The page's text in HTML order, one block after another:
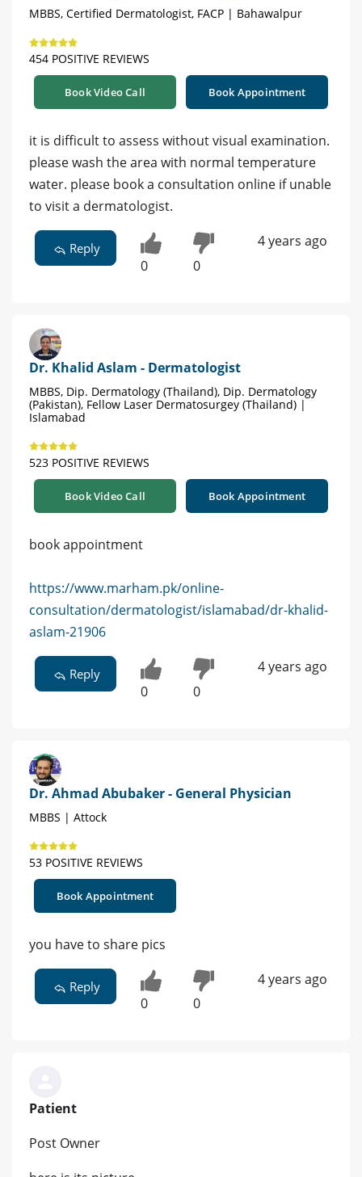
MBBS, Certified Dermatologist, FACP | Bahawalpur
454 POSITIVE REVIEWS
Book Video Call Book Appointment
it is difficult to assess without visual examination.
please wash the area with normal temperature
water. please book a consultation online if unable
to visit a dermatologist.
Reply
0 0
4 years ago
Dr. Khalid Aslam - Dermatologist
MBBS, Dip. Dermatology (Thailand), Dip. Dermatology
(Pakistan), Fellow Laser Dermatosurgey (Thailand) |
Islamabad
523 POSITIVE REVIEWS
Book Video Call Book Appointment
book appointment
https://www.marham.pk/online-
consultation/dermatologist/islamabad/dr-khalid-
aslam-21906
Reply
0 0
4 years ago
Dr. Ahmad Abubaker - General Physician
MBBS | Attock
53 POSITIVE REVIEWS
Book Appointment
you have to share pics
Reply
0 0
4 years ago
Patient
Post Owner